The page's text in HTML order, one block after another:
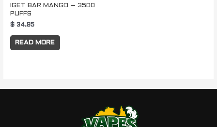
IGET BAR MANGO – 3500
PUFFS
$ 34.95
READ MORE